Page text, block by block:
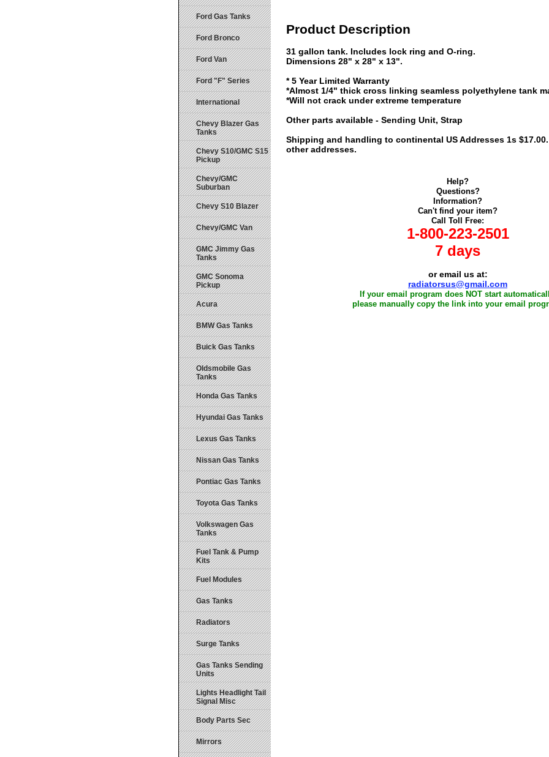
Product Description
31 gallon tank. Includes lock ring and O-ring.
Dimensions 28" x 28" x 13".
* 5 Year Limited Warranty
*Almost 1/4" thick cross linking seamless polyethylene tank
*Will not crack under extreme temperature
Other parts available - Sending Unit, Strap
Shipping and handling to continental US Addresses 1s
other addresses.
Help?
Questions?
Information?
Can't find your item?
Call Toll Free:
1-800-223-2501
7 days
or email us at:
radiatorsus@gmail.com
If your email program does NOT start
please manually copy the link into your email
Ford Gas Tanks
Ford Bronco
Ford Van
Ford "F" Series
International
Chevy Blazer Gas
Tanks
Chevy S10/GMC S15
Pickup
Chevy/GMC
Suburban
Chevy S10 Blazer
Chevy/GMC Van
GMC Jimmy Gas
Tanks
GMC Sonoma
Pickup
Acura
BMW Gas Tanks
Buick Gas Tanks
Oldsmobile Gas
Tanks
Honda Gas Tanks
Hyundai Gas Tanks
Lexus Gas Tanks
Nissan Gas Tanks
Pontiac Gas Tanks
Toyota Gas Tanks
Volkswagen Gas
Tanks
Fuel Tank & Pump
Kits
Fuel Modules
Gas Tanks
Radiators
Surge Tanks
Gas Tanks Sending
Units
Lights Headlight Tail
Signal Misc
Body Parts Sec
Mirrors